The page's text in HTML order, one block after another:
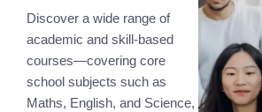
Discover a wide range of
academic and skill-based
courses—covering core
school subjects such as
Maths, English, and Science,